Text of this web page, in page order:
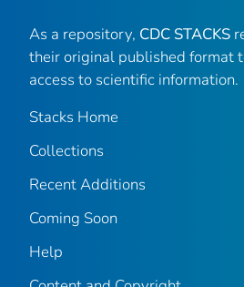
As a repository, CDC STACKS
their original published format
access to scientific information.
Stacks Home
Collections
Recent Additions
Coming Soon
Help